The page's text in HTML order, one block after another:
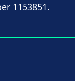
1153851.